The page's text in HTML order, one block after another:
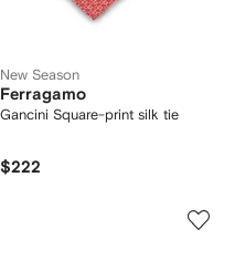
New Season
Ferragamo
Gancini Square-print silk tie
$222